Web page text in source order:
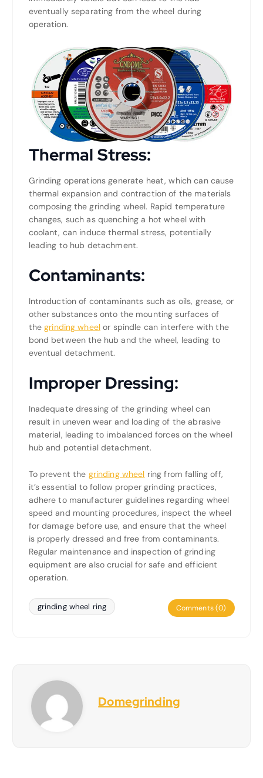
eventually separating from the wheel during
operation.
Thermal Stress:
Grinding operations generate heat, which can cause
thermal expansion and contraction of the materials
composing the grinding wheel. Rapid temperature
changes, such as quenching a hot wheel with
coolant, can induce thermal stress, potentially
leading to hub detachment.
Contaminants:
Introduction of contaminants such as oils, grease, or
other substances onto the mounting surfaces of
thegrinding wheel or spindle can interfere with the
bond between the hub and the wheel, leading to
eventual detachment.
Improper Dressing:
Inadequate dressing of the grinding wheel can
result in uneven wear and loading of the abrasive
material, leading to imbalanced forces on the wheel
hub and potential detachment.
To prevent the grinding wheel ring from falling off,
it’s essential to follow proper grinding practices,
adhere to manufacturer guidelines regarding wheel
speed and mounting procedures, inspect the wheel
for damage before use, and ensure that the wheel
is properly dressed and free from contaminants.
Regular maintenance and inspection of grinding
equipment are also crucial for safe and efficient
operation.
grinding wheel ring Comments (0)
Domegrinding